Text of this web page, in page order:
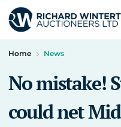
Home News
No mistake!
could net